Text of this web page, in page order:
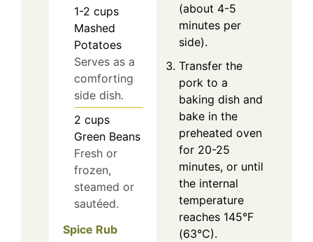
1-2 cups
Mashed
Potatoes
Serves as a
comforting
side dish.
2 cups
Green Beans
Fresh or
frozen,
steamed or
sautéed.
Spice Rub
(about 4-5
minutes per
side).
Transfer the
pork to a
baking dish and
bake in the
preheated oven
for 20-25
minutes, or until
the internal
temperature
reaches 145°F
(63°C).